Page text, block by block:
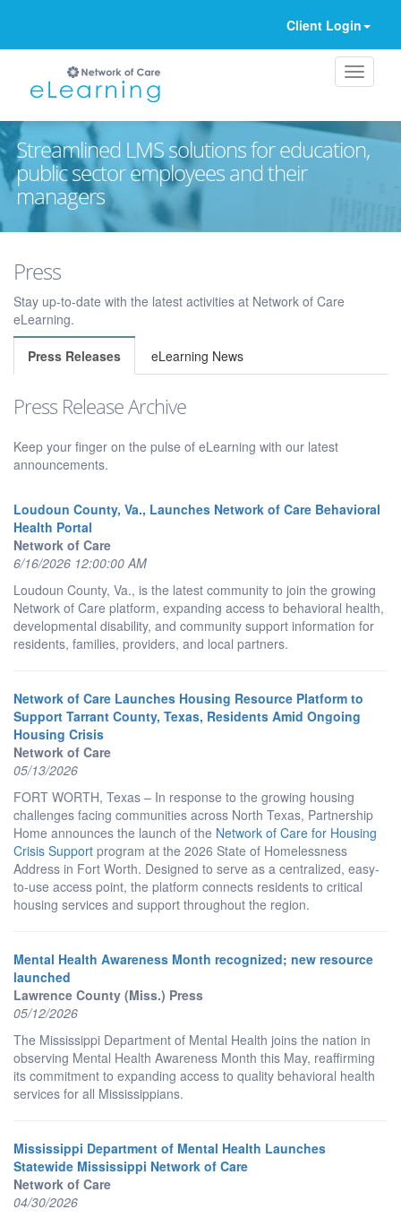
Client Login
Streamlined LMS solutions for education,
public sector employees and their
managers
Press
Stay up-to-date with the latest activities at Network of Care
eLearning.
Press Releases eLearning News
Press Release Archive
Keep your finger on the pulse of eLearning with our latest
announcements.
Loudoun County, Va., Launches Network of Care Behavioral
Health Portal
Network of Care
6/16/2026 12:00:00 AM
Loudoun County, Va., is the latest community to join the growing
Network of Care platform, expanding access to behavioral health,
developmental disability, and community support information for
residents, families, providers, and local partners.
Network of Care Launches Housing Resource Platform to
Support Tarrant County, Texas, Residents Amid Ongoing
Housing Crisis
Network of Care
05/13/2026
FORT WORTH, Texas – In response to the growing housing
challenges facing communities across North Texas, Partnership
Home announces the launch of the Network of Care for Housing
Crisis Support program at the 2026 State of Homelessness
Address in Fort Worth. Designed to serve as a centralized, easy-
to-use access point, the platform connects residents to critical
housing services and support throughout the region.
Mental Health Awareness Month recognized; new resource
launched
Lawrence County (Miss.) Press
05/12/2026
The Mississippi Department of Mental Health joins the nation in
observing Mental Health Awareness Month this May, reaffirming
its commitment to expanding access to quality behavioral health
services for all Mississippians.
Mississippi Department of Mental Health Launches
Statewide Mississippi Network of Care
Network of Care
04/30/2026